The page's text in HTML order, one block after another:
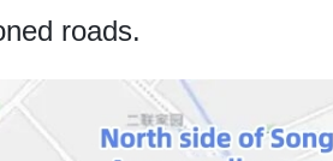
roads.